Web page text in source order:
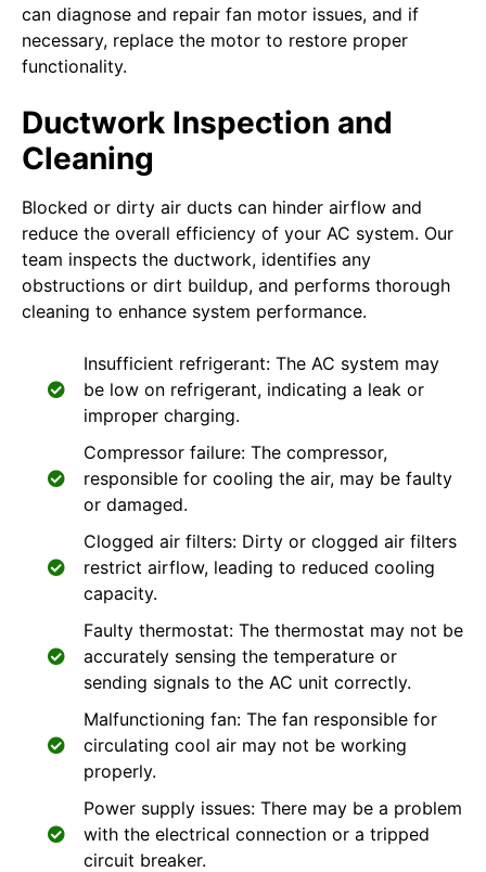
can diagnose and repair fan motor issues, and if
necessary, replace the motor to restore proper
functionality.
Ductwork Inspection and
Cleaning
Blocked or dirty air ducts can hinder airflow and
reduce the overall efficiency of your AC system. Our
team inspects the ductwork, identifies any
obstructions or dirt buildup, and performs thorough
cleaning to enhance system performance.
Insufficient refrigerant: The AC system may
be low on refrigerant, indicating a leak or
improper charging.
Compressor failure: The compressor,
responsible for cooling the air, may be faulty
or damaged.
Clogged air filters: Dirty or clogged air filters
restrict airflow, leading to reduced cooling
capacity.
Faulty thermostat: The thermostat may not be
accurately sensing the temperature or
sending signals to the AC unit correctly.
Malfunctioning fan: The fan responsible for
circulating cool air may not be working
properly.
Power supply issues: There may be a problem
with the electrical connection or a tripped
circuit breaker.